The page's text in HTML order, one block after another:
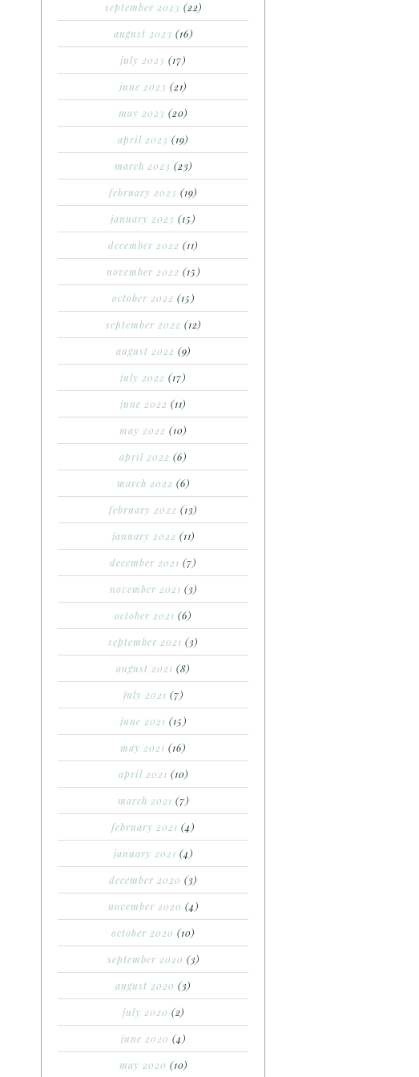
september 2023 (22)
august 2023 (16)
july 2023 (17)
june 2023 (21)
may 2023 (20)
april 2023 (19)
march 2023 (23)
february 2023 (19)
january 2023 (15)
december 2022 (11)
november 2022 (15)
october 2022 (15)
september 2022 (12)
august 2022 (9)
july 2022 (17)
june 2022 (11)
may 2022 (10)
april 2022 (6)
march 2022 (6)
february 2022 (13)
january 2022 (11)
december 2021 (7)
november 2021 (3)
october 2021 (6)
september 2021 (3)
august 2021 (8)
july 2021 (7)
june 2021 (15)
may 2021 (16)
april 2021 (10)
march 2021 (7)
february 2021 (4)
january 2021 (4)
december 2020 (3)
november 2020 (4)
october 2020 (10)
september 2020 (3)
august 2020 (3)
july 2020 (2)
june 2020 (4)
may 2020 (10)